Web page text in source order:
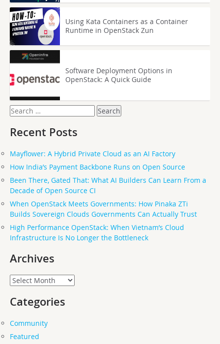
Using Kata Containers as a Container
Runtime in OpenStack Zun
Software Deployment Options in
OpenStack: A Quick Guide
Search
for:
Recent Posts
Mayflower: A Hybrid Private Cloud as an AI Factory
How India’s Payment Backbone Runs on Open Source
Been There, Gated That: What AI Builders Can Learn From a
Decade of Open Source CI
When OpenStack Meets Governments: How Pinaka ZTi
Builds Sovereign Clouds Governments Can Actually Trust
High Performance OpenStack: When Vietnam’s Cloud
Infrastructure Is No Longer the Bottleneck
Archives
Archives
Categories
Community
Featured